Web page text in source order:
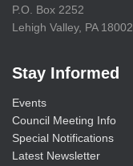
P.O. Box 2252
Lehigh Valley, PA 18002
Stay Informed
Events
Council Meeting Info
Special Notifications
Latest Newsletter